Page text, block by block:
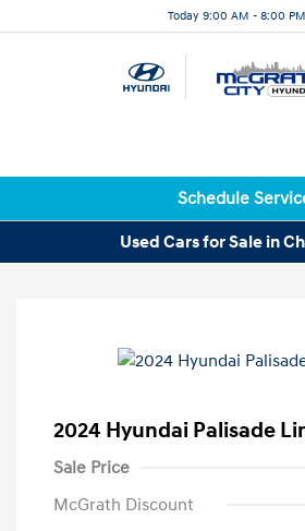
Today 9:00 AM - 8:00 PM
Schedule
Used Cars for Sale in
2024 Hyundai Palisade
Sale Price
McGrath Discount